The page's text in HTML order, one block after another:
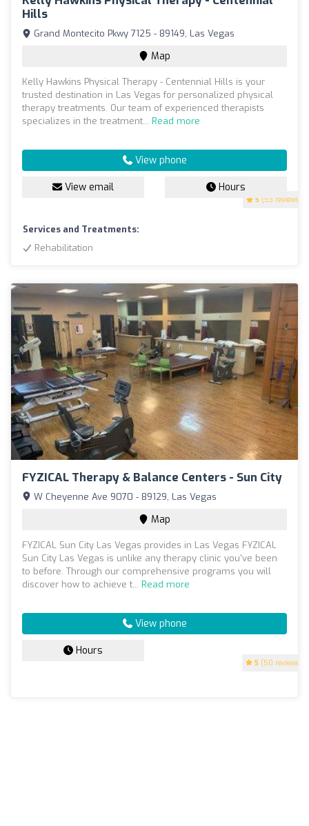
Hills
5 (53 reviews)
Grand Montecito Pkwy 7125 - 89149, Las Vegas
Map
Kelly Hawkins Physical Therapy - Centennial Hills is your
trusted destination in Las Vegas for personalized physical
therapy treatments. Our team of experienced therapists
specializes in the treatment... Read more
View phone
View email Hours
Services and Treatments:
Rehabilitation
FYZICAL Therapy & Balance Centers - Sun City
5 (50 reviews)
W Cheyenne Ave 9070 - 89129, Las Vegas
Map
FYZICAL Sun City Las Vegas provides in Las Vegas FYZICAL
Sun City Las Vegas is unlike any therapy clinic you've been
to before. Through our comprehensive programs you will
discover how to achieve t... Read more
View phone
Hours